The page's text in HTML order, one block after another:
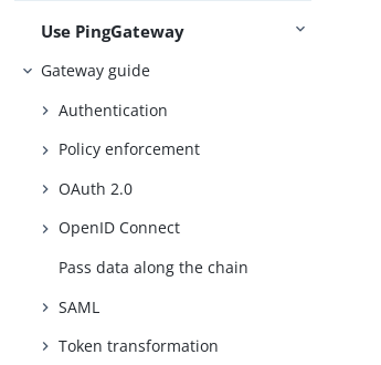
Use PingGateway
Gateway guide
Authentication
Policy enforcement
OAuth 2.0
OpenID Connect
Pass data along the chain
SAML
Token transformation